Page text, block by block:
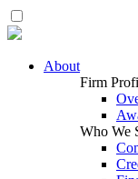
About
Firm
Who We